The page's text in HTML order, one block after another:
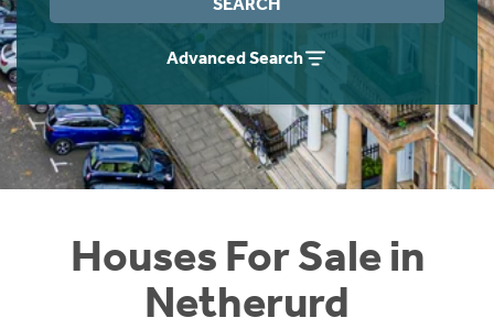
Advanced Search
Houses For Sale in
Netherurd
Instant Rental Valuation
Students
Short Term Let Licence & Obligation Guide
Rettie Financial Services
Think Mortgages. Think Rettie.
Home Buying App
LBTT Calculator